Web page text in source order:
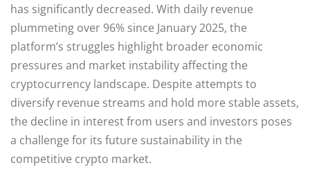
has significantly decreased. With daily revenue
plummeting over 96% since January 2025, the
platform’s struggles highlight broader economic
pressures and market instability affecting the
cryptocurrency landscape. Despite attempts to
diversify revenue streams and hold more stable assets,
the decline in interest from users and investors poses
a challenge for its future sustainability in the
competitive crypto market.